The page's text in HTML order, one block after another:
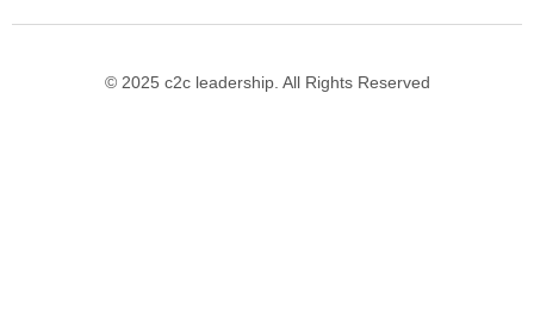
© 2025 c2c leadership. All Rights Reserved